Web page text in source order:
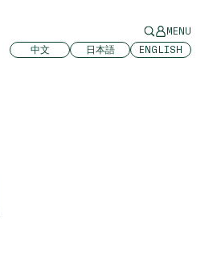
MENU
中文
日本語 ENGLISH